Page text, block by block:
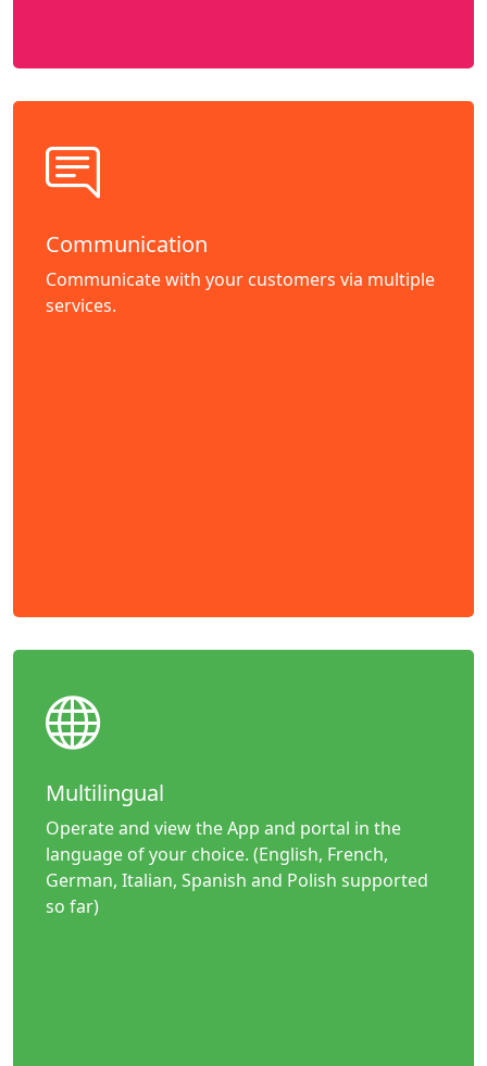
Communication
Communicate with your customers via multiple
services.
Multilingual
Operate and view the App and portal in the
language of your choice. (English, French,
German, Italian, Spanish and Polish supported
so far)